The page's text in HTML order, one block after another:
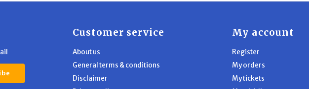
Customer service
About us
General terms & conditions
Disclaimer
My account
Register
My orders
My tickets